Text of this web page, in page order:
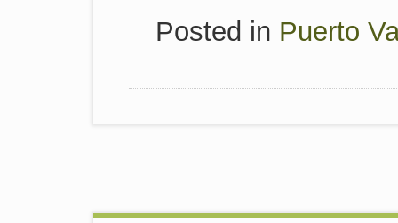
Posted in Puerto